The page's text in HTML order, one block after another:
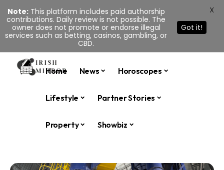
Home News Horoscopes
Lifestyle Partner Stories
Property Showbiz
Note:This platform includes paid authorship
contributions. Daily review is not possible. The
owner does not promote or endorse illegal
services such as betting, casinos, gambling, or
CBD.
Got it!
X